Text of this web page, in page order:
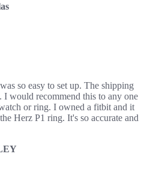
so easy to set up. The shipping
I would recommend this to any one
or ring. I owned a fitbit and it
Herz P1 ring. It's so accurate and